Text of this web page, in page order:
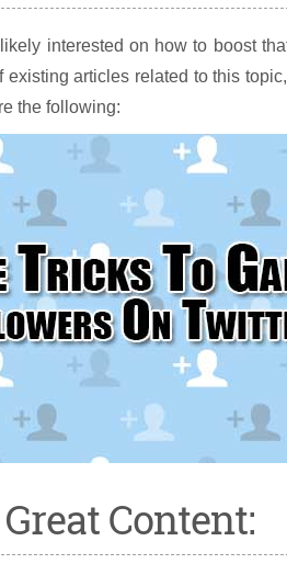
interested on how to boost
articles related to this
the following:
Content: